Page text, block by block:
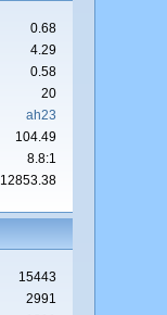
0.68
4.29
0.58
20
ah23
104.49
8.8:1
12853.38
15443
2991